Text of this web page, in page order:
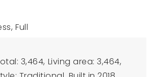
Full
3,464, Living area: 3,464,